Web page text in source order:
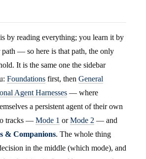
by reading everything; you learn it by
— so here is that path, the only
It is the same one the sidebar
Foundations first, then General
Agent Harnesses — where
a persistent agent of their own
tracks — Mode 1 orMode 2 — and
& Companions. The whole thing
in the middle (which mode), and